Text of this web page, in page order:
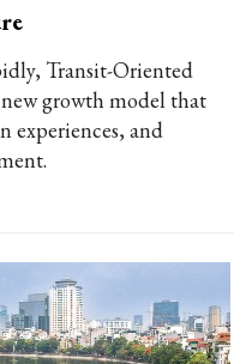
Transit-Oriented
growth model that
experiences, and